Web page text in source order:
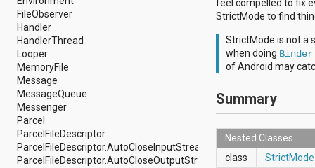
android.security
android.service.dreams
android.service.textservice
android.service.wallpaper
android.speech
android.speech.tts
android.support.v13.app
android.support.v4.accessibilityservice
android.support.v4.app
android.support.v4.content
android.support.v4.content.pm
android.support.v4.database
FileObserver
Handler
HandlerThread
Looper
MemoryFile
Message
MessageQueue
Messenger
Parcel
ParcelFileDescriptor
ParcelFileDescriptor.AutoCloseInputStream
ParcelFileDescriptor.AutoCloseOutputStream
feel compelled to fix
StrictMode to find
StrictMode is not a
when doing Binder
of Android may
Summary
Nested Classes
class